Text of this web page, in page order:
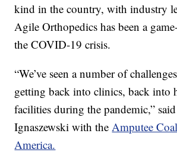
kind in the country, with industry
Agile Orthopedics has been a
the COVID-19 crisis.
“We’ve seen a number of
getting back into clinics, back into
facilities during the pandemic,”
Ignaszewski with the Amputee
America.